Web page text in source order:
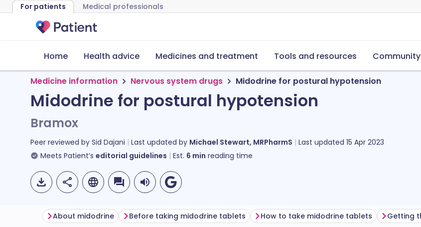
For patients Medical professionals
Home Health advice Medicines and treatment Tools and resources Community
Medicine information Nervous system drugs Midodrine for postural hypotension
Midodrine for postural hypotension
Bramox
Peer reviewed by Sid Dajani Last updated by Michael Stewart, MRPharmS Last updated 15 Apr 2023
Meets Patient’s editorial guidelines Est. 6 min reading time
About midodrine Before taking midodrine tablets How to take midodrine tablets